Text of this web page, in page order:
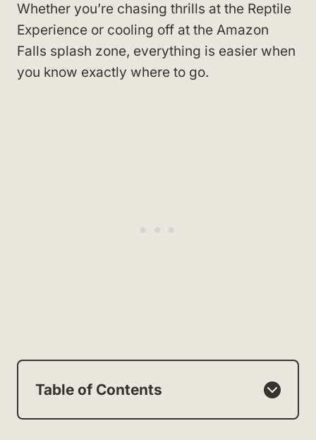
Whether you’re chasing thrills at the Reptile
Experience or cooling off at the Amazon
Falls splash zone, everything is easier when
you know exactly where to go.
Table of Contents